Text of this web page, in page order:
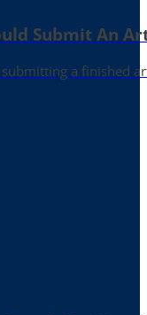
Submit An
a finished